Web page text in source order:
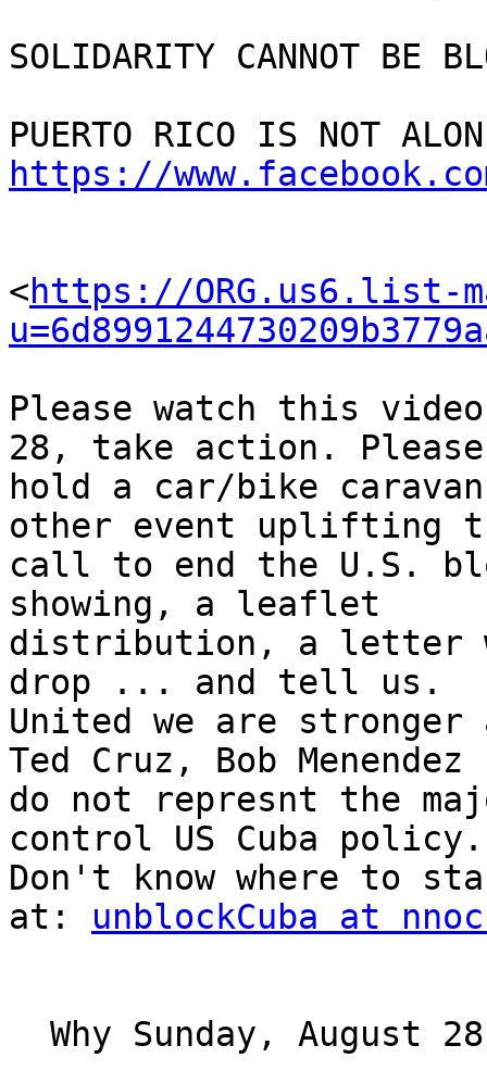
SOLIDARITY CANNOT BE
https://
<https://ORG.us6.list-
Please watch this
28, take action.
hold a car/bike
other event uplifting
call to end the U.S.
showing, a leaflet
distribution, a letter
drop ... and tell us.
United we are stronger
Ted Cruz, Bob Menendez
do not represnt the
control US Cuba
Don't know where to
at: unblockCuba at